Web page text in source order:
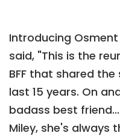
Introducing
said, "This is the
BFF that shared
last 15 years. On
badass best
Miley, she's always